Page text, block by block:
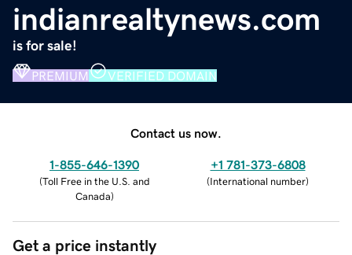
indianrealtynews.com
is for sale!
PREMIUM VERIFIED DOMAIN
Contact us now.
1-855-646-1390
(Toll Free in the U.S. and
Canada)
+1 781-373-6808
(International number)
Get a price instantly